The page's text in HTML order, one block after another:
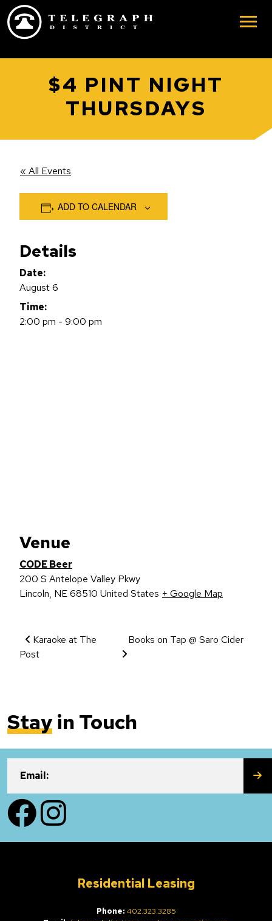
Skip to main content
$4 PINT NIGHT
THURSDAYS
« All Events
ADD TO CALENDAR
Details
Date:
August 6
Time:
2:00 pm - 9:00 pm
Venue
CODE Beer
200 S Antelope Valley Pkwy
Lincoln, NE68510 United States + Google Map
Event Navigation
Karaoke at The
Post
Books on Tap @ Saro Cider
Stayin Touch
Email:
FacebookInstagram
Residential Leasing
Phone: 402.323.3285